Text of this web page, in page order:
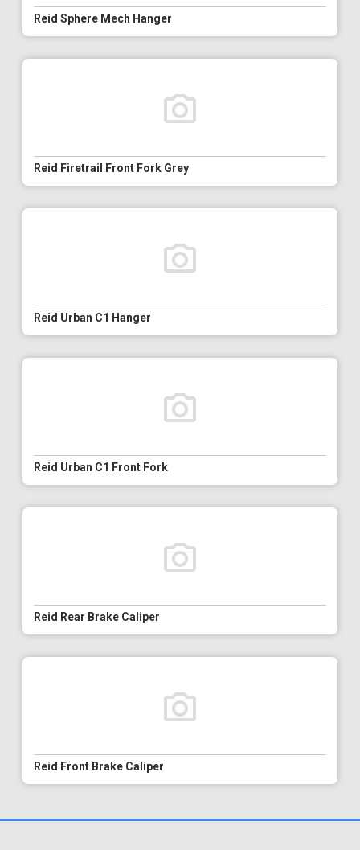
Reid Sphere Mech Hanger
Reid Firetrail Front Fork Grey
Reid Urban C1 Hanger
Reid Urban C1 Front Fork
Reid Rear Brake Caliper
Reid Front Brake Caliper